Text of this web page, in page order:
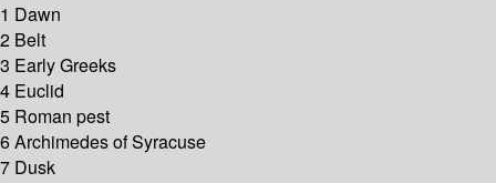
1 Dawn
2 Belt
3 Early Greeks
4 Euclid
5 Roman pest
6 Archimedes of Syracuse
7 Dusk